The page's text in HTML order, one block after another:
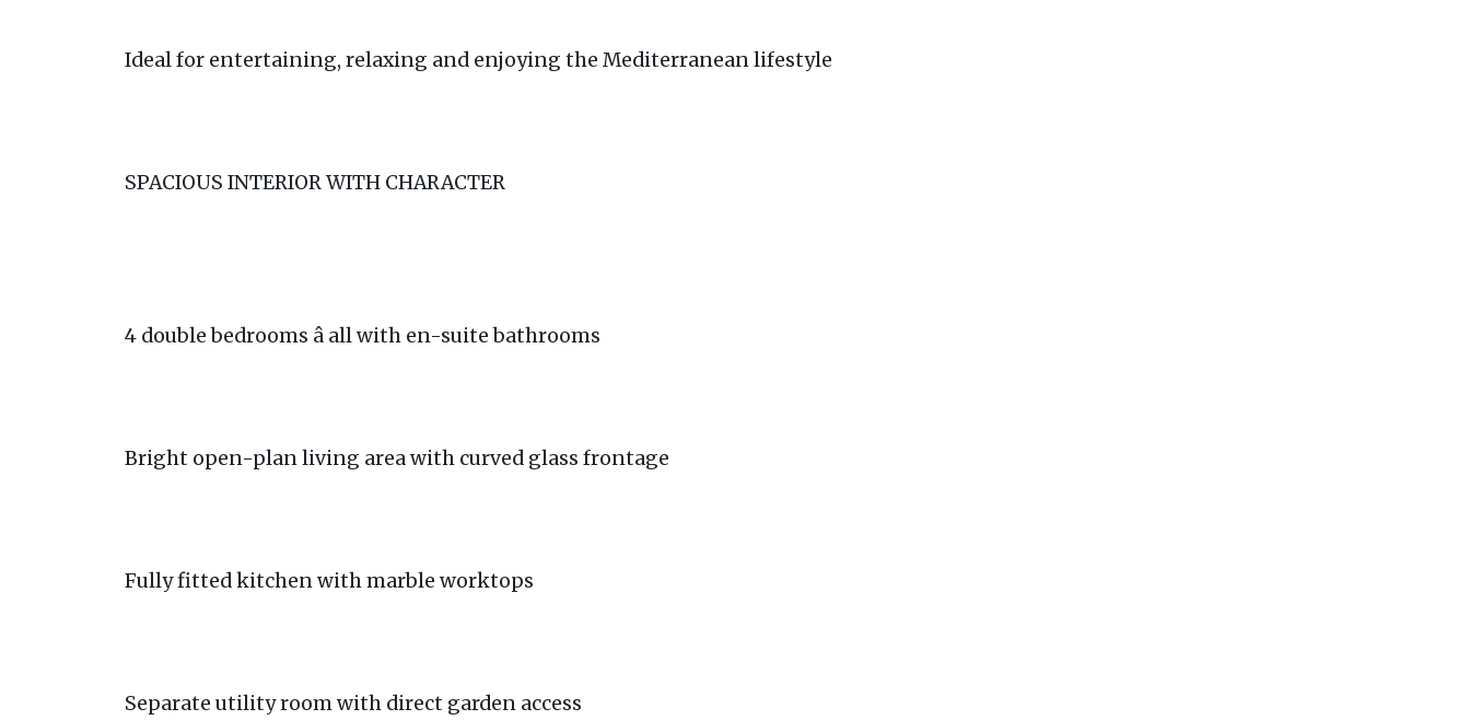
Ideal for entertaining, relaxing and enjoying the Mediterranean lifestyle
SPACIOUS INTERIOR WITH CHARACTER
4 double bedrooms â all with en-suite bathrooms
Bright open-plan living area with curved glass frontage
Fully fitted kitchen with marble worktops
Separate utility room with direct garden access